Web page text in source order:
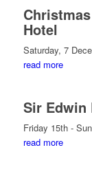
Hotel
Saturday, 7
read more
Sir Edwin
Friday 15th -
read more